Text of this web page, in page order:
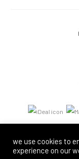
we use cookies to
experience on our